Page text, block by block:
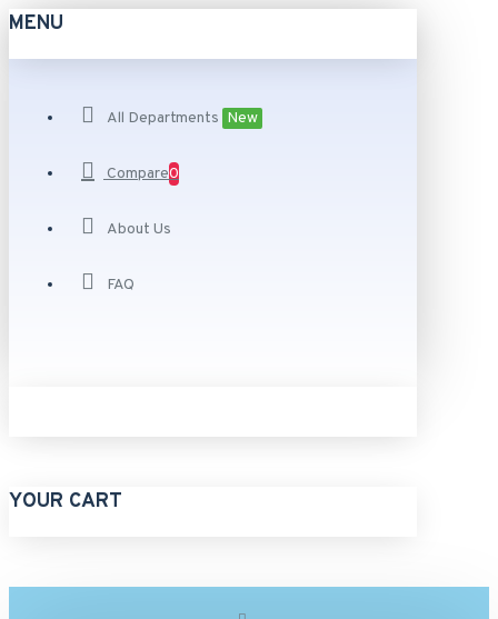
MENU
All Departments New
Compare0
About Us
FAQ
YOUR CART